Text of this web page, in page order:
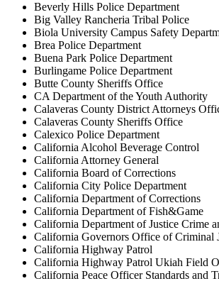
Beverly Hills Police Department
Big Valley Rancheria Tribal Police
Biola University Campus Safety
Brea Police Department
Buena Park Police Department
Burlingame Police Department
Butte County Sheriffs Office
CA Department of the Youth Authority
Calaveras County District Attorneys
Calaveras County Sheriffs Office
Calexico Police Department
California Alcohol Beverage Control
California Attorney General
California Board of Corrections
California City Police Department
California Department of Corrections
California Department of Fish&Game
California Department of Justice Crime
California Governors Office of Criminal
California Highway Patrol
California Highway Patrol Ukiah Field
California Peace Officer Standards and